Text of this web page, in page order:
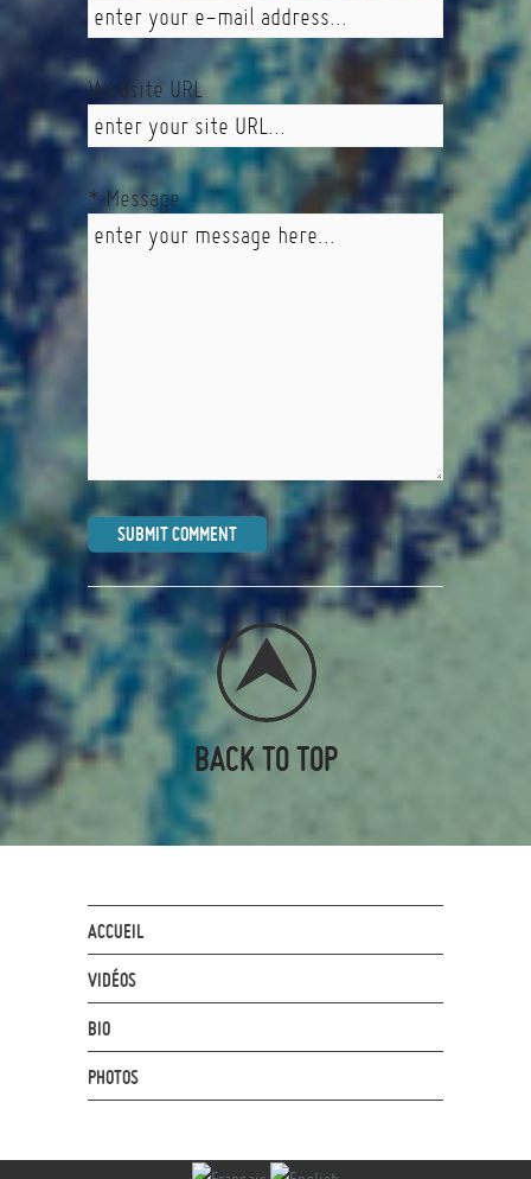
Website URL
* Message
BACK TO TOP
ACCUEIL
VIDÉOS
BIO
PHOTOS